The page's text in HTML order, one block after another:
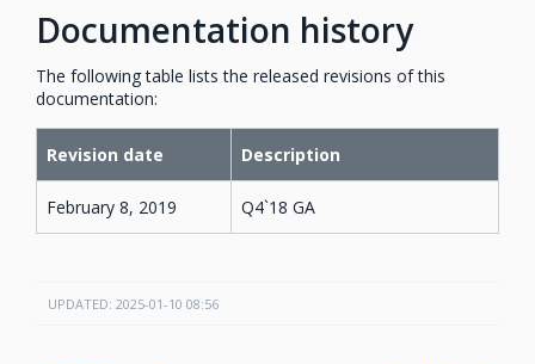
Documentation history
The following table lists the released revisions of this
documentation:
Revision date Description
February 8, 2019 Q4`18 GA
UPDATED: 2025-01-10 08:56